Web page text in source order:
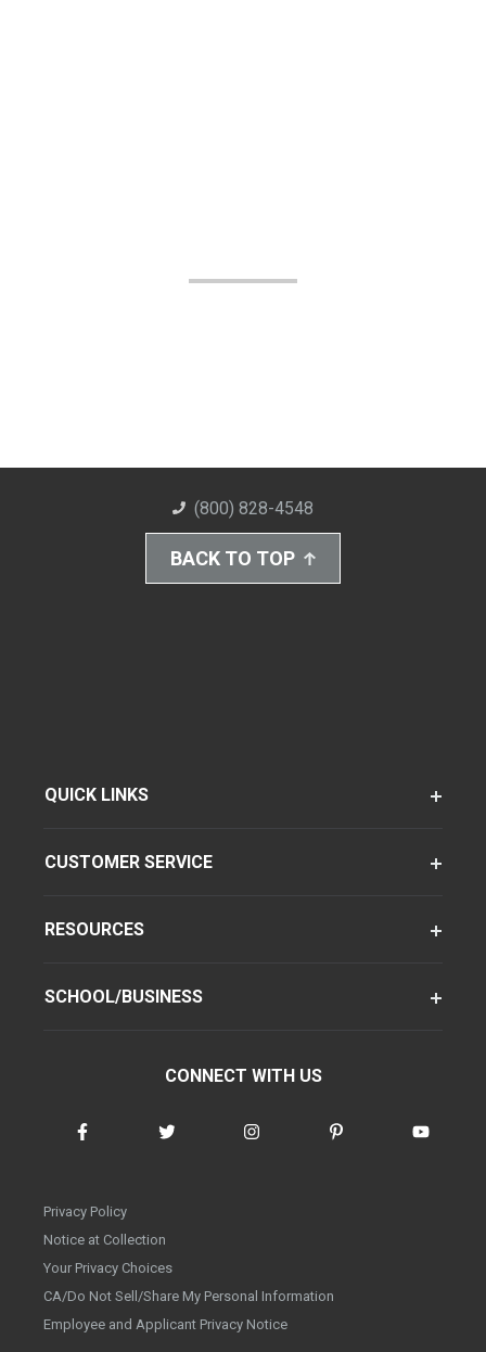
(800) 828-4548
BACK TO TOP
QUICK LINKS
CUSTOMER SERVICE
RESOURCES
SCHOOL/BUSINESS
CONNECT WITH US
Privacy Policy
Notice at Collection
Your Privacy Choices
CA/Do Not Sell/Share My Personal Information
Employee and Applicant Privacy Notice